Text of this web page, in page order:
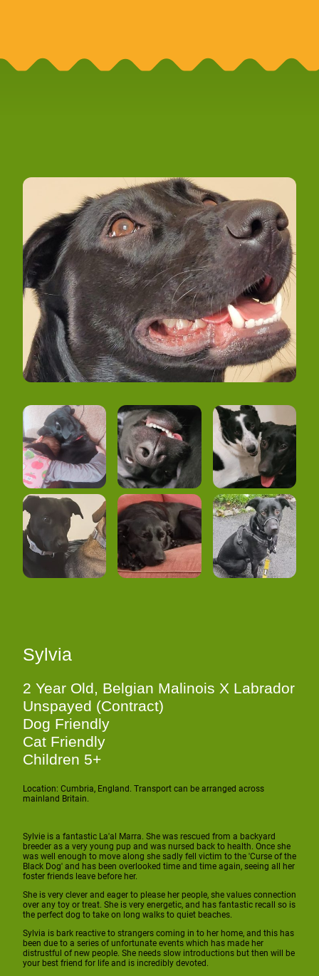
Sylvia
2 Year Old, Belgian Malinois X Labrador
Unspayed (Contract)
Dog Friendly
Cat Friendly
Children 5+
Location: Cumbria, England. Transport can be arranged across
mainland Britain.
Sylvie is a fantastic La'al Marra. She was rescued from a backyard
breeder as a very young pup and was nursed back to health. Once she
was well enough to move along she sadly fell victim to the 'Curse of the
Black Dog' and has been overlooked time and time again, seeing all her
foster friends leave before her.
She is very clever and eager to please her people, she values connection
over any toy or treat. She is very energetic, and has fantastic recall so is
the perfect dog to take on long walks to quiet beaches.
Sylvia is bark reactive to strangers coming in to her home, and this has
been due to a series of unfortunate events which has made her
distrustful of new people. She needs slow introductions but then will be
your best friend for life and is incredibly devoted.